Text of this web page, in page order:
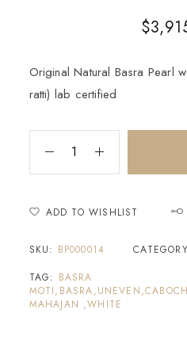
$
Original Natural Basra Pearl
ratti) lab certified
ADD TO WISHLIST
SKU: BP000014
TAG: BASRA
MAHAJAN ,WHITE